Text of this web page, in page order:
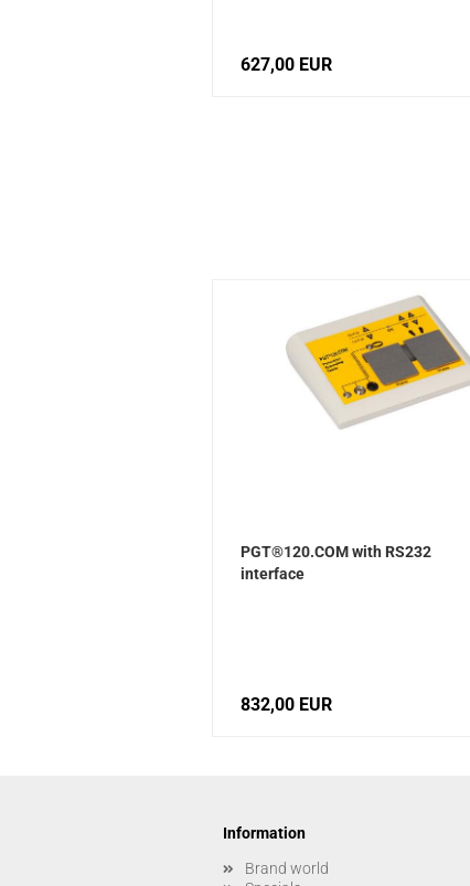
627,00 EUR
PGT®120.COM with RS232
interface
832,00 EUR
Information
Brand world